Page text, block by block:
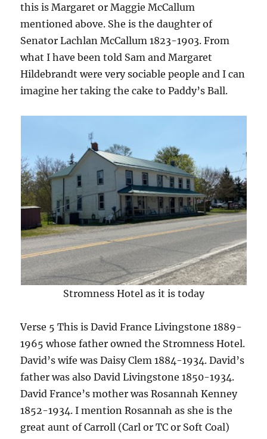
this is Margaret or Maggie McCallum
mentioned above. She is the daughter of
Senator Lachlan McCallum 1823-1903. From
what I have been told Sam and Margaret
Hildebrandt were very sociable people and I can
imagine her taking the cake to Paddy’s Ball.
Stromness Hotel as it is today
Verse 5 This is David France Livingstone 1889-
1965 whose father owned the Stromness Hotel.
David’s wife was Daisy Clem 1884-1934. David’s
father was also David Livingstone 1850-1934.
David France’s mother was Rosannah Kenney
1852-1934. I mention Rosannah as she is the
great aunt of Carroll (Carl or TC or Soft Coal)